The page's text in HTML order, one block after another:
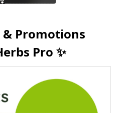
Promotions
Pro ✨